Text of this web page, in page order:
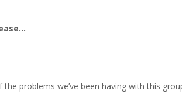
problems we’ve been having with this